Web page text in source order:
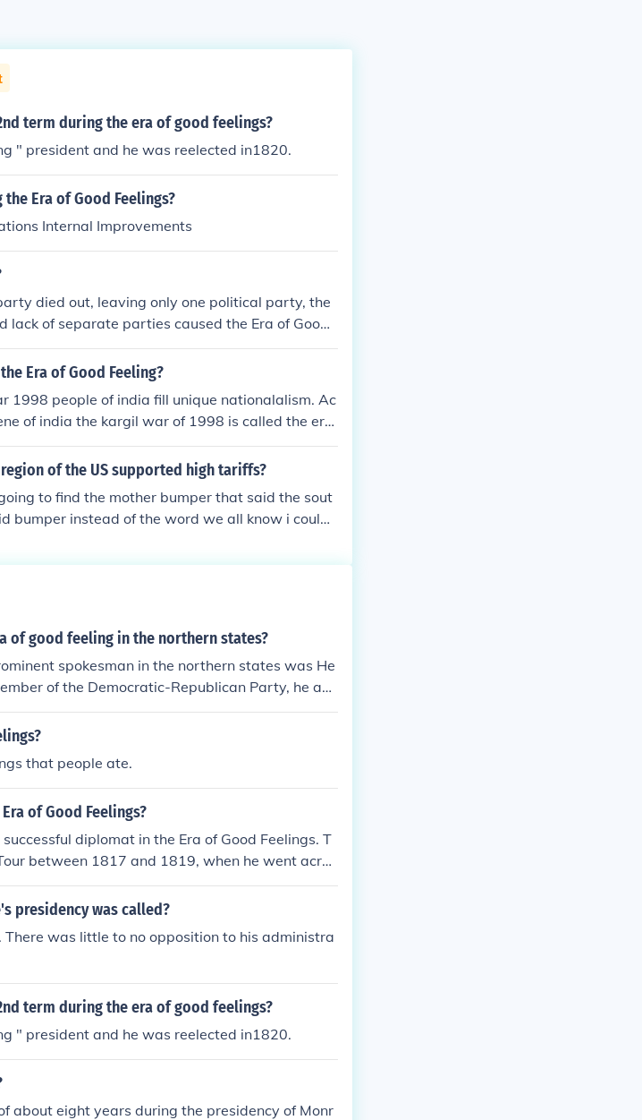
term during the era of good feelings?
" president and he was reelected in1820.
Era of Good Feelings?
Internal Improvements
died out, leaving only one political party, the
lack of separate parties caused the Era of Good
existed.
Era of Good Feeling?
1998 people of india fill unique nationalalism. Ac
of india the kargil war of 1998 is called the era
of the US supported high tariffs?
to find the mother bumper that said the sout
bumper instead of the word we all know i coul
of good feeling in the northern states?
spokesman in the northern states was He
of the Democratic-Republican Party, he ad
unity and economic development, such as the
improvements and protective tariffs. Cla
that people ate.
of Good Feelings?
diplomat in the Era of Good Feelings. T
between 1817 and 1819, when he went acros
Republicanism. The name "Era of Good Feel
local Federalist journal, while Monroe was maki
presidency was called?
was little to no opposition to his administra
term during the era of good feelings?
" president and he was reelected in1820.
about eight years during the presidency of Monr